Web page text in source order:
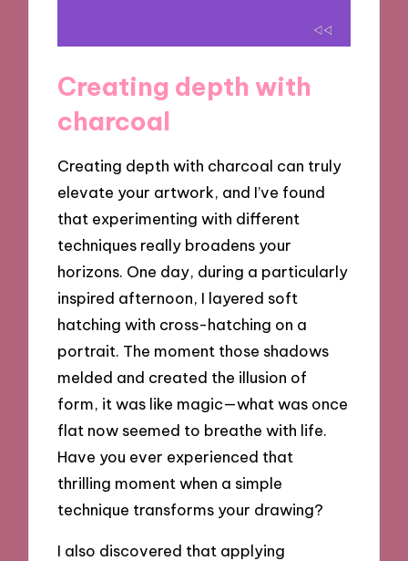
Creating depth with
charcoal
Creating depth with charcoal can truly
elevate your artwork, and I’ve found
that experimenting with different
techniques really broadens your
horizons. One day, during a particularly
inspired afternoon, I layered soft
hatching with cross-hatching on a
portrait. The moment those shadows
melded and created the illusion of
form, it was like magic—what was once
flat now seemed to breathe with life.
Have you ever experienced that
thrilling moment when a simple
technique transforms your drawing?
I also discovered that applying